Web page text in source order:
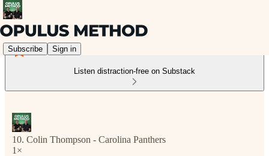
Subscribe Sign in
Listen distraction-free on Substack
10. Colin Thompson - Carolina Panthers
1×